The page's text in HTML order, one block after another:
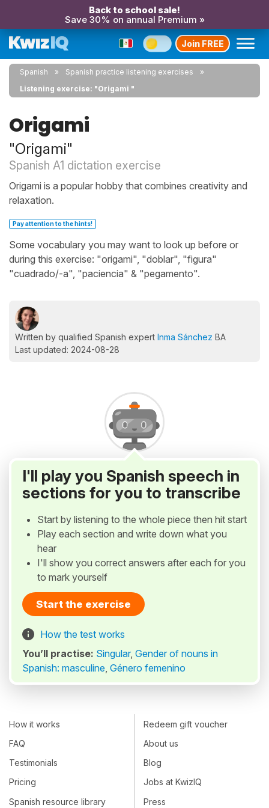
Back to school sale!
Save 30% on annual Premium »
Join FREE
Spanish
Spanish practice listening exercises
Listening exercise: "Origami "
Origami
"Origami"
Spanish A1 dictation exercise
Origami is a popular hobby that combines creativity and
relaxation.
Pay attention to the hints!
Some vocabulary you may want to look up before or
during this exercise: "origami", "doblar", "figura"
"cuadrado/-a", "paciencia" & "pegamento".
Written by qualified Spanish expert Inma Sánchez BA
Last updated: 2024-08-28
I'll play you Spanish speech in
sections for you to transcribe
Start by listening to the whole piece then hit start
Play each section and write down what you
hear
I'll show you correct answers after each for you
to mark yourself
Start the exercise
How the test works
You’ll practise: Singular, Gender of nouns in
Spanish: masculine, Género femenino
How it works
FAQ
Testimonials
Pricing
Spanish resource library
Redeem gift voucher
About us
Blog
Jobs at KwizIQ
Press